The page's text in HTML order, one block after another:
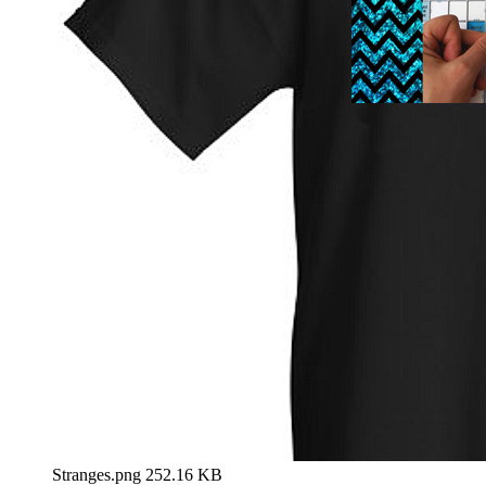
Stranges.png 252.16 KB